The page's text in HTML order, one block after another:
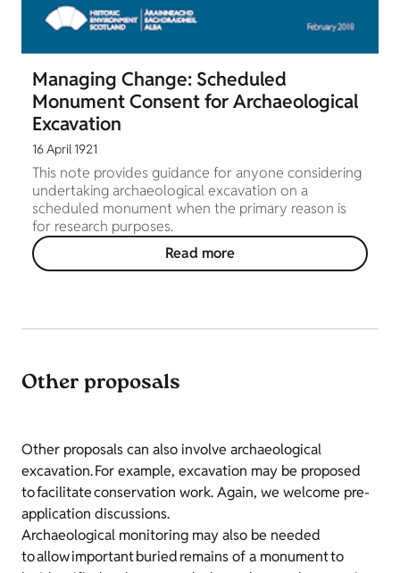
Managing Change: Scheduled
Monument Consent for Archaeological
Excavation
16 April 1921
This note provides guidance for anyone considering
undertaking archaeological excavation on a
scheduled monument when the primary reason is
for research purposes.
Read more
Other proposals
Other proposals can also involve archaeological
excavation. For example, excavation may be proposed
to facilitate conservation work. Again, we welcome pre-
application discussions.
Archaeological monitoring may also be needed
to allow important buried remains of a monument to